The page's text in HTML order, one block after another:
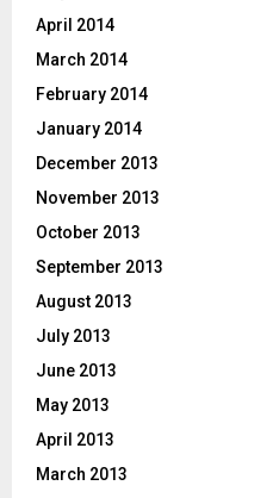
April 2014
March 2014
February 2014
January 2014
December 2013
November 2013
October 2013
September 2013
August 2013
July 2013
June 2013
May 2013
April 2013
March 2013